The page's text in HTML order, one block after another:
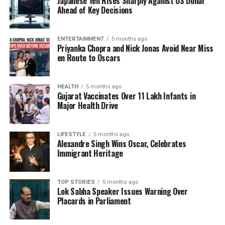
delivered an outstanding performance in the
semifinal against Australia. In that match, she
played a critical role in the chase of a daunting
target of338 runs, scoring 89 runsfrom
and hitting ten fours and two sixes. Her
contributions were vital in leading India to a record
chase and ultimately to the final victory.
Kaur’s leadership in this tournament has not only
earned her personal accolades but has also placed
her alongside legendary Indian captains such as
Kapil DevandMS Dhoni. As the only three Indian
captains to have clinched an ODI World Cup title
across both men’s and women’s cricket, Kaur’s
achievement is monumental.
Looking Forward to Future
Success
Ahead of Key Decisions
ENTERTAINMENT 5 months ago
Priyanka Chopra and Nick Jonas Avoid Near Miss
en Route to Oscars
HEALTH 5 months ago
Gujarat Vaccinates Over 11 Lakh Infants in
Major Health Drive
LIFESTYLE 5 months ago
Alexandre Singh Wins Oscar, Celebrates
Immigrant Heritage
TOP STORIES 5 months ago
Lok Sabha Speaker Issues Warning Over
Placards in Parliament